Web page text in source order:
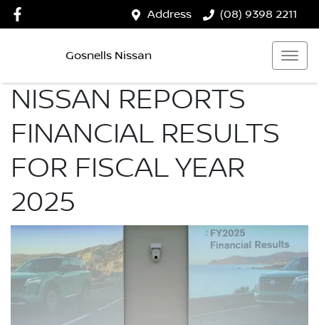
Address (08) 9398 2211
Gosnells Nissan
NISSAN REPORTS
FINANCIAL RESULTS
FOR FISCAL YEAR
2025